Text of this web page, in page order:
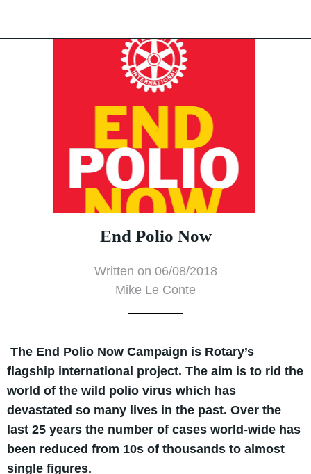
End Polio Now
Written on 06/08/2018
Mike Le Conte
The End Polio Now Campaign is Rotary’s
flagship international project. The aim is to rid the
world of the wild polio virus which has
devastated so many lives in the past. Over the
last 25 years the number of cases world-wide has
been reduced from 10s of thousands to almost
single figures.